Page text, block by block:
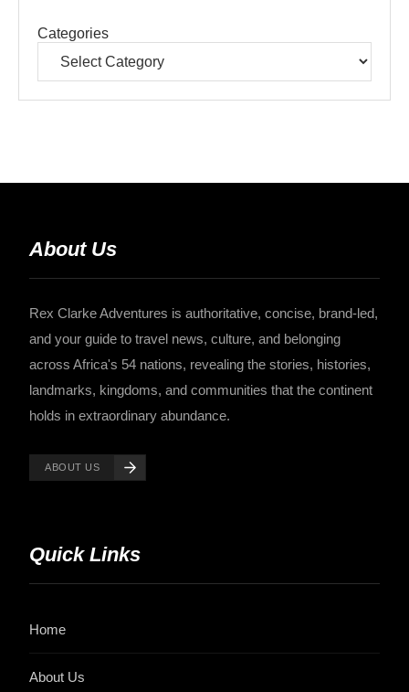
Categories
About Us
Rex Clarke Adventures is authoritative, concise, brand-led,
and your guide to travel news, culture, and belonging
across Africa's 54 nations, revealing the stories, histories,
landmarks, kingdoms, and communities that the continent
holds in extraordinary abundance.
ABOUT US
Quick Links
Home
About Us